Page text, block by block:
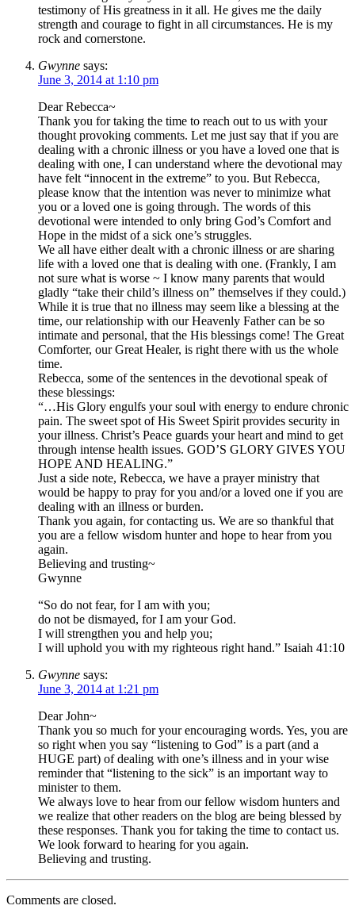
testimony of His greatness in it all. He gives me the daily
strength and courage to fight in all circumstances. He is my
rock and cornerstone.
Gwynne says:
June 3, 2014 at 1:10 pm
Dear Rebecca~
Thank you for taking the time to reach out to us with your
thought provoking comments. Let me just say that if you are
dealing with a chronic illness or you have a loved one that is
dealing with one, I can understand where the devotional may
have felt “innocent in the extreme” to you. But Rebecca,
please know that the intention was never to minimize what
you or a loved one is going through. The words of this
devotional were intended to only bring God’s Comfort and
Hope in the midst of a sick one’s struggles.
We all have either dealt with a chronic illness or are sharing
life with a loved one that is dealing with one. (Frankly, I am
not sure what is worse ~ I know many parents that would
gladly “take their child’s illness on” themselves if they could.)
While it is true that no illness may seem like a blessing at the
time, our relationship with our Heavenly Father can be so
intimate and personal, that the His blessings come! The Great
Comforter, our Great Healer, is right there with us the whole
time.
Rebecca, some of the sentences in the devotional speak of
these blessings:
“…His Glory engulfs your soul with energy to endure chronic
pain. The sweet spot of His Sweet Spirit provides security in
your illness. Christ’s Peace guards your heart and mind to get
through intense health issues. GOD’S GLORY GIVES YOU
HOPE AND HEALING.”
Just a side note, Rebecca, we have a prayer ministry that
would be happy to pray for you and/or a loved one if you are
dealing with an illness or burden.
Thank you again, for contacting us. We are so thankful that
you are a fellow wisdom hunter and hope to hear from you
again.
Believing and trusting~
Gwynne
“So do not fear, for I am with you;
do not be dismayed, for I am your God.
I will strengthen you and help you;
I will uphold you with my righteous right hand.” Isaiah 41:10
Gwynne says:
June 3, 2014 at 1:21 pm
Dear John~
Thank you so much for your encouraging words. Yes, you are
so right when you say “listening to God” is a part (and a
HUGE part) of dealing with one’s illness and in your wise
reminder that “listening to the sick” is an important way to
minister to them.
We always love to hear from our fellow wisdom hunters and
we realize that other readers on the blog are being blessed by
these responses. Thank you for taking the time to contact us.
We look forward to hearing for you again.
Believing and trusting.
Comments are closed.